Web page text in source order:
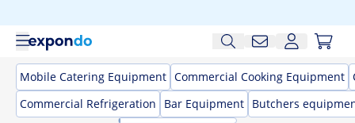
Mobile Catering Equipment Commercial Cooking Equipment
Commercial Refrigeration
Bar Equipment Butchers